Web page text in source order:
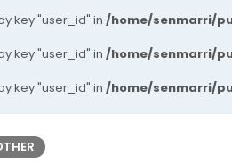
key "user_id" in /home/senmarri/
key "user_id" in /home/senmarri/
key "user_id" in /home/senmarri/